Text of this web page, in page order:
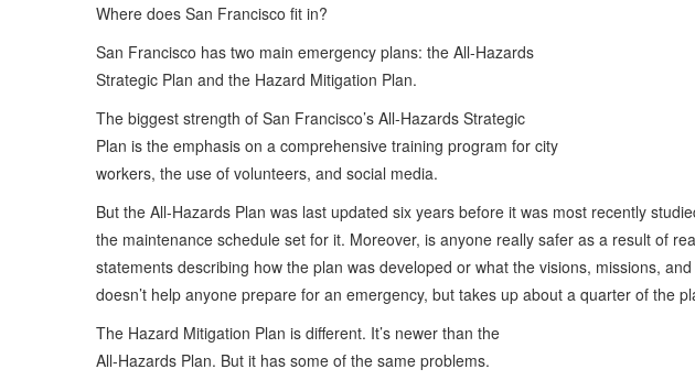
Where does San Francisco fit in?
San Francisco has two main emergency plans: the All-Hazards
Strategic Plan and the Hazard Mitigation Plan.
The biggest strength of San Francisco’s All-Hazards Strategic
Plan is the emphasis on a comprehensive training program for city
workers, the use of volunteers, and social media.
But the All-Hazards Plan was last updated six years before it was most recently
the maintenance schedule set for it. Moreover, is anyone really safer as a result of
statements describing how the plan was developed or what the visions, missions,
doesn’t help anyone prepare for an emergency, but takes up about a quarter of the
The Hazard Mitigation Plan is different. It’s newer than the
All-Hazards Plan. But it has some of the same problems.